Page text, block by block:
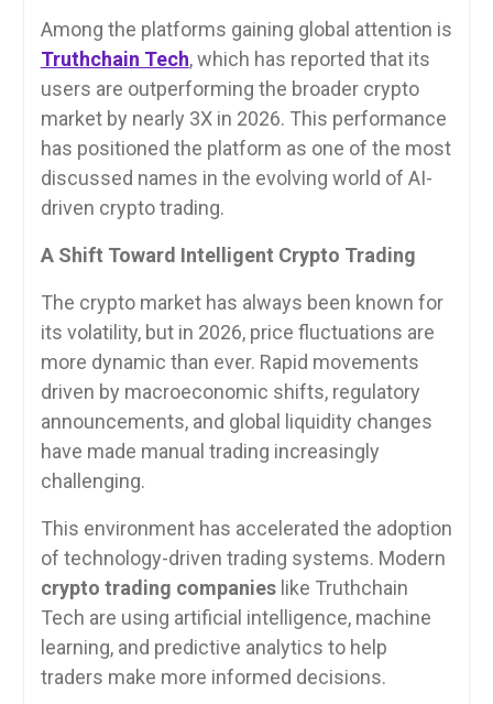
Among the platforms gaining global attention is
Truthchain Tech, which has reported that its
users are outperforming the broader crypto
market by nearly 3X in 2026. This performance
has positioned the platform as one of the most
discussed names in the evolving world of AI-
driven crypto trading.
A Shift Toward Intelligent Crypto Trading
The crypto market has always been known for
its volatility, but in 2026, price fluctuations are
more dynamic than ever. Rapid movements
driven by macroeconomic shifts, regulatory
announcements, and global liquidity changes
have made manual trading increasingly
challenging.
This environment has accelerated the adoption
of technology-driven trading systems. Modern
crypto trading companieslike Truthchain
Tech are using artificial intelligence, machine
learning, and predictive analytics to help
traders make more informed decisions.